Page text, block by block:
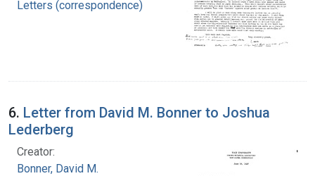
Letters (correspondence)
6. Letter from David M. Bonner to Joshua
Lederberg
Creator:
Bonner, David M.